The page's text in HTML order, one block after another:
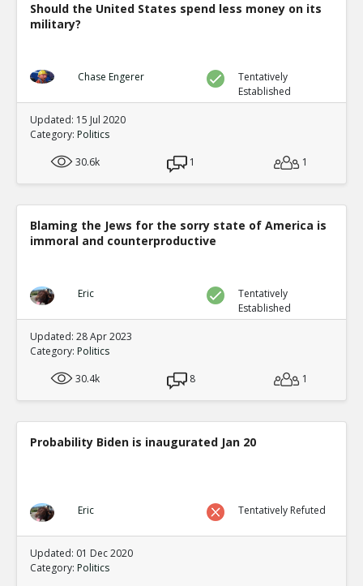
Should the United States spend less money on its
military?
Chase Engerer
Tentatively
Established
Updated: 15 Jul 2020
Category: Politics
30.6k
1 1
Blaming the Jews for the sorry state of America is
immoral and counterproductive
Eric
Tentatively
Established
Updated: 28 Apr 2023
Category: Politics
30.4k
8 1
Probability Biden is inaugurated Jan 20
Eric Tentatively Refuted
Updated: 01 Dec 2020
Category: Politics